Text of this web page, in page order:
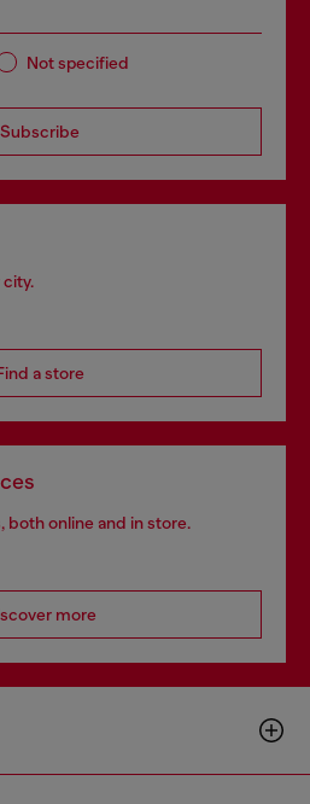
Not specified
Subscribe
city.
a store
both online and in store.
more